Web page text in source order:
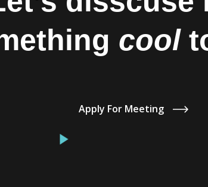
cool
Apply For Meeting